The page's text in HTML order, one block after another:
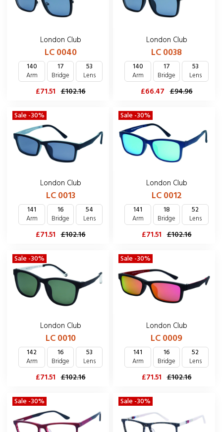
London Club
LC 0040
140
Arm
17
Bridge
53
Lens
£71.51 £102.16
London Club
LC 0038
140
Arm
17
Bridge
53
Lens
£66.47 £94.96
Sale -30%
London Club
LC 0013
141
Arm
16
Bridge
54
Lens
£71.51 £102.16
Sale -30%
London Club
LC 0012
141
Arm
18
Bridge
52
Lens
£71.51 £102.16
Sale -30%
London Club
LC 0010
142
Arm
16
Bridge
53
Lens
£71.51 £102.16
Sale -30%
London Club
LC 0009
141
Arm
16
Bridge
52
Lens
£71.51 £102.16
Sale -30% Sale -30%